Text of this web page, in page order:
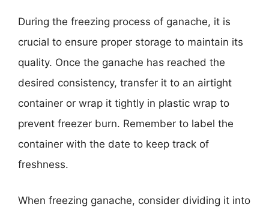
During the freezing process of ganache, it is
crucial to ensure proper storage to maintain its
quality. Once the ganache has reached the
desired consistency, transfer it to an airtight
container or wrap it tightly in plastic wrap to
prevent freezer burn. Remember to label the
container with the date to keep track of
freshness.
When freezing ganache, consider dividing it into